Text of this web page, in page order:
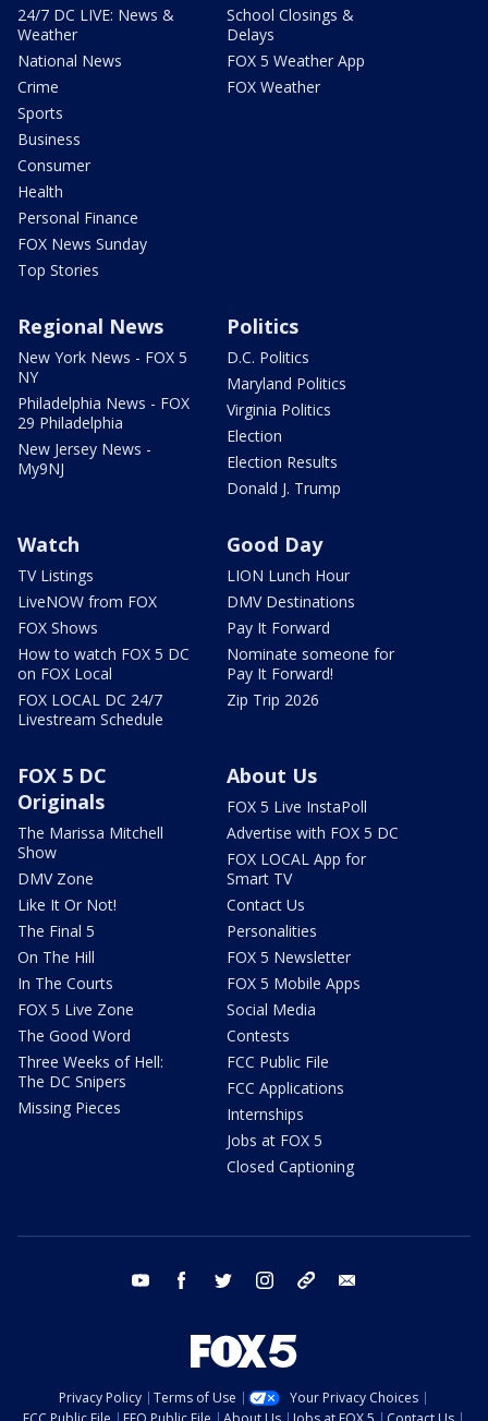
24/7 DC LIVE: News &
Weather
National News
Crime
Sports
Business
Consumer
Health
Personal Finance
FOX News Sunday
Top Stories
School Closings &
Delays
FOX 5 Weather App
FOX Weather
Regional News
New York News - FOX 5
NY
Philadelphia News - FOX
29 Philadelphia
New Jersey News -
My9NJ
Politics
D.C. Politics
Maryland Politics
Virginia Politics
Election
Election Results
Donald J. Trump
Watch
TV Listings
LiveNOW from FOX
FOX Shows
How to watch FOX 5 DC
on FOX Local
FOX LOCAL DC 24/7
Livestream Schedule
Good Day
LION Lunch Hour
DMV Destinations
Pay It Forward
Nominate someone for
Pay It Forward!
Zip Trip 2026
FOX 5 DC
Originals
The Marissa Mitchell
Show
DMV Zone
Like It Or Not!
The Final 5
On The Hill
In The Courts
FOX 5 Live Zone
The Good Word
Three Weeks of Hell:
The DC Snipers
Missing Pieces
About Us
FOX 5 Live InstaPoll
Advertise with FOX 5 DC
FOX LOCAL App for
Smart TV
Contact Us
Personalities
FOX 5 Newsletter
FOX 5 Mobile Apps
Social Media
Contests
FCC Public File
FCC Applications
Internships
Jobs at FOX 5
Closed Captioning
youtube facebook twitter instagram tiktok
Privacy Policy Terms of Use
Your Privacy Choices